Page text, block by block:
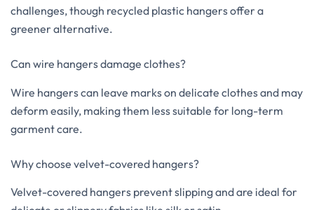
challenges, though recycled plastic hangers offer a
greener alternative.
Can wire hangers damage clothes?
Wire hangers can leave marks on delicate clothes and may
deform easily, making them less suitable for long-term
garment care.
Why choose velvet-covered hangers?
Velvet-covered hangers prevent slipping and are ideal for